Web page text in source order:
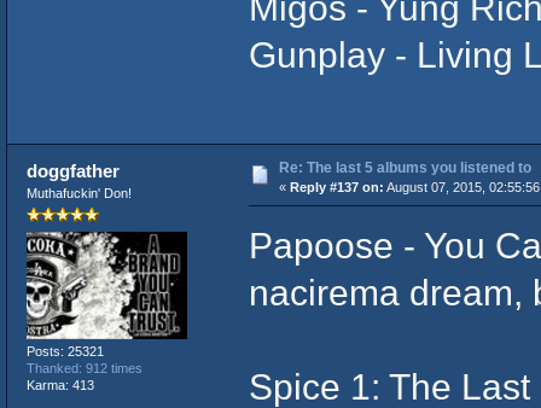
Gunplay - Living
doggfather
Muthafuckin' Don!
Posts: 25321
Thanked: 912 times
Karma: 413
Re: The last 5 albums you listened to
« Reply #137 on: August 07, 2015, 02:55:56
Papoose - You
nacirema dream,
Spice 1: The